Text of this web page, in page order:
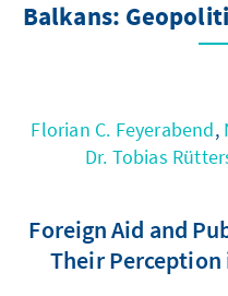
Balkans:
Florian C. Feyerabend,
Dr. Tobias
Foreign Aid and
Their Perception